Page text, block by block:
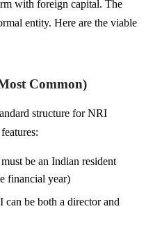
with foreign capital. The
entity. Here are the viable
Common)
structure for NRI
be an Indian resident
financial year)
be both a director and